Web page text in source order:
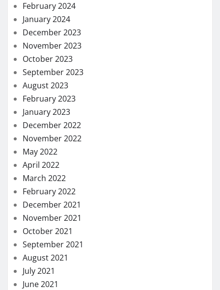
February 2024
January 2024
December 2023
November 2023
October 2023
September 2023
August 2023
February 2023
January 2023
December 2022
November 2022
May 2022
April 2022
March 2022
February 2022
December 2021
November 2021
October 2021
September 2021
August 2021
July 2021
June 2021